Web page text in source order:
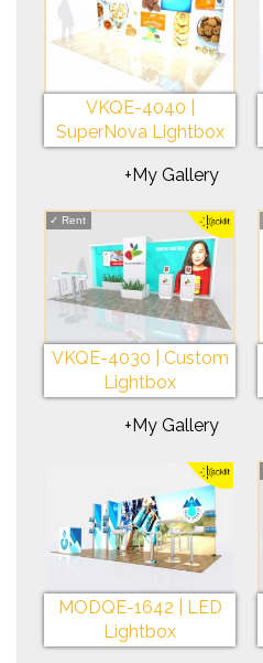
VKQE-4040 |
SuperNova Lightbox
+My Gallery
✓ Rent
VKQE-4030 | Custom
Lightbox
+My Gallery
MODQE-1642 | LED
Lightbox